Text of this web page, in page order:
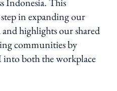
in expanding our
and highlights our shared
communities by
both the workplace